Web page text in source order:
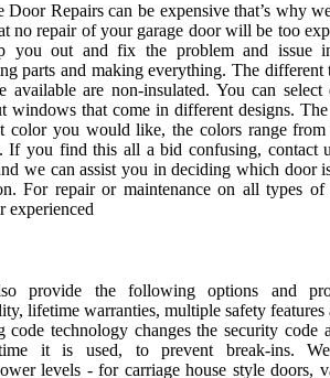
Door Repairs can be expensive that’s why
no repair of your garage door will be too
you out and fix the problem and issue
parts and making everything. The different
available are non-insulated. You can
windows that come in different designs.
color you would like, the colors range
If you find this all a bid confusing, contact
we can assist you in deciding which door
For repair or maintenance on all types of
experienced
provide the following options and
lifetime warranties, multiple safety features
code technology changes the security code
it is used, to prevent break-ins.
levels - for carriage house style doors,